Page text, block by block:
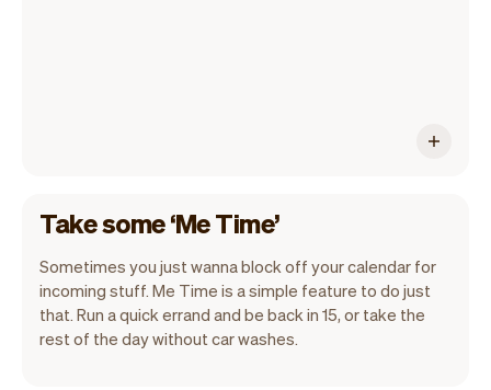
Take some ‘Me Time’
Sometimes you just wanna block off your calendar for
incoming stuff. Me Time is a simple feature to do just
that. Run a quick errand and be back in 15, or take the
rest of the day without car washes.